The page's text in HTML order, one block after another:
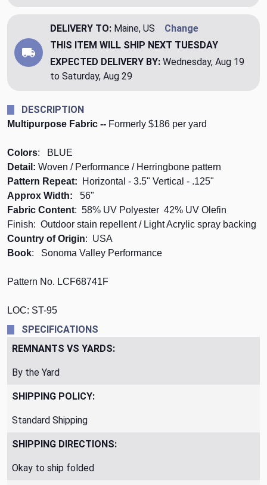
DELIVERY TO: Maine, US
Change
THIS ITEM WILL SHIP NEXT TUESDAY
EXPECTED DELIVERY BY: Wednesday, Aug 19
to Saturday, Aug 29
DESCRIPTION
Multipurpose Fabric -- Formerly $186 per yard
Colors: BLUE
Detail: Woven / Performance / Herringbone pattern
Pattern Repeat:
Horizontal - 3.5" Vertical - .125"
Approx Width: 56"
Fabric Content: 58% UV Polyester 42% UV Olefin
Finish: Outdoor stain repellent / Light Acrylic spray backing
Country of Origin: USA
Book: Sonoma Valley Performance
Pattern No. LCF68741F
LOC: ST-95
SPECIFICATIONS
REMNANTS VS YARDS:
By the Yard
SHIPPING POLICY:
Standard Shipping
SHIPPING DIRECTIONS:
Okay to ship folded